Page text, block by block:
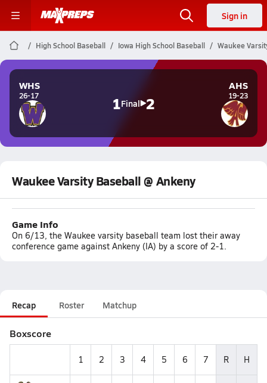
Sign in
High School Baseball Iowa High School Baseball Waukee
WHS
26-17 1Final 2
AHS
19-23
Waukee Varsity Baseball @ Ankeny
Game Info
On 6/13, the Waukee varsity baseball team lost their away
conference game against Ankeny (IA) by a score of 2-1.
Recap Roster Matchup
Boxscore
1 2 3 4 5 6 7 R H